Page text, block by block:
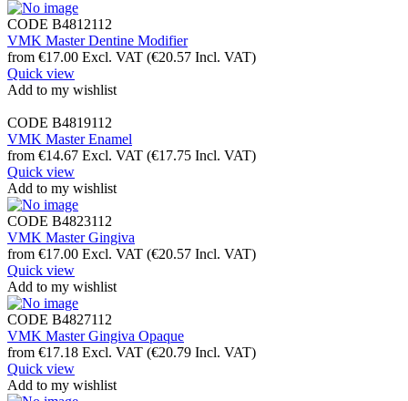
CODE B4812112
VMK Master Dentine Modifier
from €17.00 Excl. VAT (€20.57 Incl. VAT)
Quick view
Add to my wishlist
CODE B4819112
VMK Master Enamel
from €14.67 Excl. VAT (€17.75 Incl. VAT)
Quick view
Add to my wishlist
CODE B4823112
VMK Master Gingiva
from €17.00 Excl. VAT (€20.57 Incl. VAT)
Quick view
Add to my wishlist
CODE B4827112
VMK Master Gingiva Opaque
from €17.18 Excl. VAT (€20.79 Incl. VAT)
Quick view
Add to my wishlist